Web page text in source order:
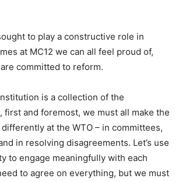
to play a constructive role in
at MC12 we can all feel proud of,
committed to reform.
is a collection of the
first and foremost, we must all make the
at the WTO – in committees,
in resolving disagreements. Let’s use
to engage meaningfully with each
to agree on everything, but we must